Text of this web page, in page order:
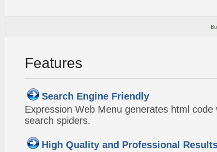
Features
Search Engine Friendly
Expression Web Menu generates html
search spiders.
High Quality and Professional